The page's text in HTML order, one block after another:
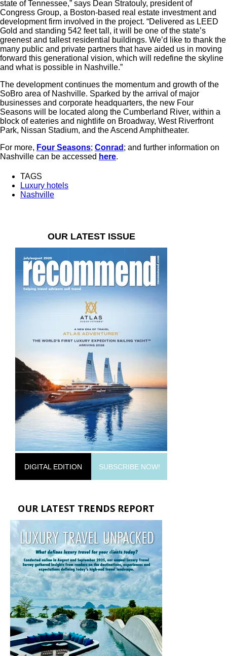
state of Tennessee,” says Dean Stratouly, president of
Congress Group, a Boston-based real estate investment and
development firm involved in the project. “Delivered as LEED
Gold and standing 542 feet tall, it will be one of the state’s
greenest and tallest residential buildings. We’d like to thank the
many public and private partners that have aided us in moving
forward this generational vision, which will redefine the skyline
and what is possible in Nashville.”
The development continues the momentum and growth of the
SoBro area of Nashville. Sparked by the arrival of major
businesses and corporate headquarters, the new Four
Seasons will be located along the Cumberland River, within a
block of eateries and nightlife on Broadway, West Riverfront
Park, Nissan Stadium, and the Ascend Amphitheater.
For more, Four Seasons; Conrad ; and further information on
Nashville can be accessed here.
TAGS
Luxury hotels
Nashville
OUR LATEST ISSUE
DIGITAL EDITION SUBSCRIBE NOW!
OUR LATEST TRENDS REPORT